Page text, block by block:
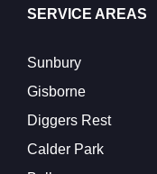
SERVICE AREAS
Sunbury
Gisborne
Diggers Rest
Calder Park